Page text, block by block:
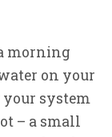
morning
on your
your system
– a small